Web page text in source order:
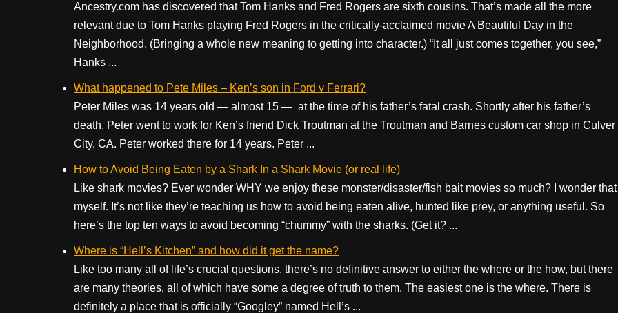
Ancestry.com has discovered that Tom Hanks and Fred Rogers are sixth cousins. That’s made all the more
relevant due to Tom Hanks playing Fred Rogers in the critically-acclaimed movie A Beautiful Day in the
Neighborhood. (Bringing a whole new meaning to getting into character.) “It all just comes together, you see,”
Hanks ...
What happened to Pete Miles – Ken’s son in Ford v Ferrari?
Peter Miles was 14 years old — almost 15 — at the time of his father’s fatal crash. Shortly after his father’s
death, Peter went to work for Ken’s friend Dick Troutman at the Troutman and Barnes custom car shop in Culver
City, CA. Peter worked there for 14 years. Peter ...
How to Avoid Being Eaten by a Shark In a Shark Movie (or real life)
Like shark movies? Ever wonder WHY we enjoy these monster/disaster/fish bait movies so much? I wonder that
myself. It’s not like they’re teaching us how to avoid being eaten alive, hunted like prey, or anything useful. So
here’s the top ten ways to avoid becoming “chummy” with the sharks. (Get it? ...
Where is “Hell’s Kitchen” and how did it get the name?
Like too many all of life’s crucial questions, there’s no definitive answer to either the where or the how, but there
are many theories, all of which have some a degree of truth to them. The easiest one is the where. There is
definitely a place that is officially “Googley” named Hell’s ...